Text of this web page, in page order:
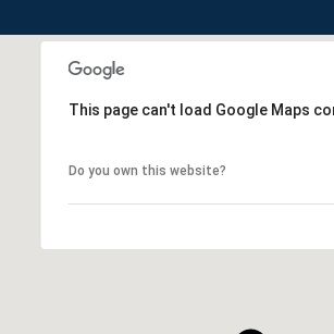
This page can't load Google Maps
Do you own this website?